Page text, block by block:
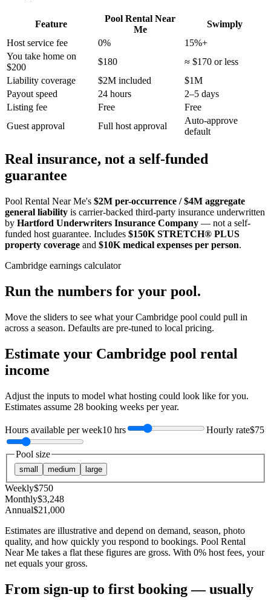
Feature
Pool Rental Near
Me
Swimply
Host service fee
0%
15%+
You take home on
$200
$180
≈ $170 or less
Liability coverage
$2M included
$1M
Payout speed
24 hours
2–5 days
Listing fee
Free
Free
Guest approval
Full host approval
Auto-approve
default
Real insurance, not a self-funded
guarantee
Pool Rental Near Me's $2M per-occurrence / $4M aggregate
general liability is carrier-backed third-party insurance underwritten
by Hartford Underwriters Insurance Company — not a self-
funded host guarantee. Includes $150K STRETCH® PLUS
property coverage and $10K medical expenses per person.
Cambridge earnings calculator
Run the numbers for your pool.
Move the sliders to see what yourCambridge pool could pull in
across a season. Defaults are pre-tuned to local pricing.
Estimate your Cambridge pool rental
income
Adjust the inputs to model what hosting could look like for you.
Estimates assume 28 booking weeks per year.
Hours available per week10 hrs Hourly rate$75
Pool size
small medium large
Weekly$750
Monthly$3,248
Annual$21,000
Estimates are illustrative and depend on demand, season, photo
quality, and how quickly you respond to bookings. Pool Rental
Near Me takes a flat these figures are gross. With 0% host fees, your
net equals your gross.
From sign-up to first booking — usually